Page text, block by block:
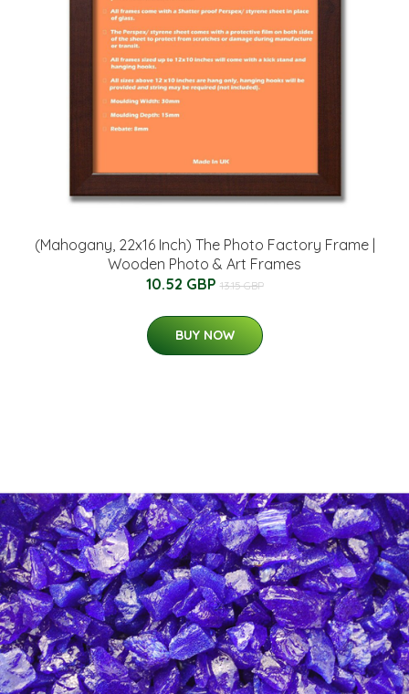
(Mahogany, 22x16 Inch) The Photo Factory Frame |
Wooden Photo & Art Frames
10.52 GBP 13.15 GBP
BUY NOW